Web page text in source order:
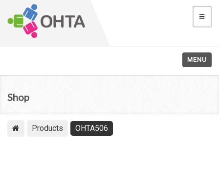
MENU
Shop
Products OHTA506